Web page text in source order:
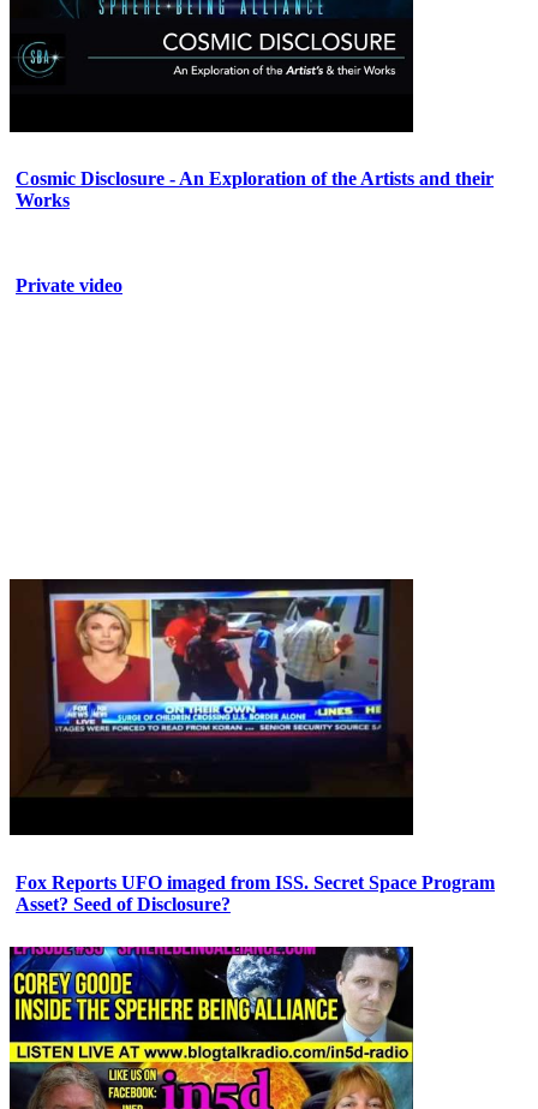
Cosmic Disclosure - An Exploration of the Artists and their
Works
Private video
Fox Reports UFO imaged from ISS. Secret Space Program
Asset? Seed of Disclosure?